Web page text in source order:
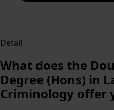
Detail
What does the
Degree (Hons) in
Criminology offer